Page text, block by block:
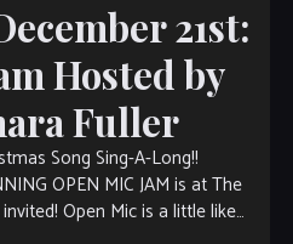
21st:
Hosted by
Fuller
Song Sing-A-Long!!
OPEN MIC JAM is at The
Open Mic is a little like